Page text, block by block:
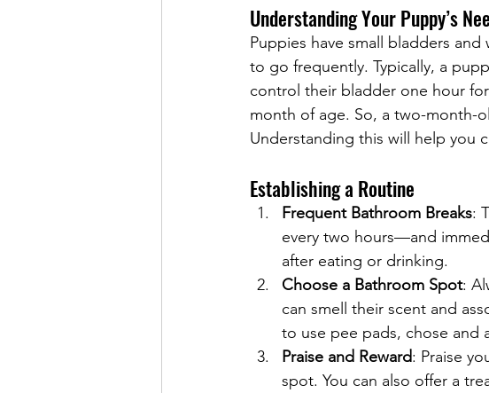
Understanding Your Puppy’s
Puppies have small bladders and
to go frequently. Typically, a
control their bladder one hour
month of age. So, a two-month-
Understanding this will help you
Establishing a Routine
Frequent Bathroom Breaks:
every two hours—and
after eating or drinking.
Choose a Bathroom Spot:
can smell their scent and
to use pee pads, chose and
Praise and Reward: Praise
spot. You can also offer a